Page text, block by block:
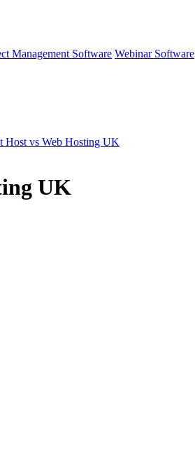
Management Software Webinar Software
Host vs Web Hosting UK
UK